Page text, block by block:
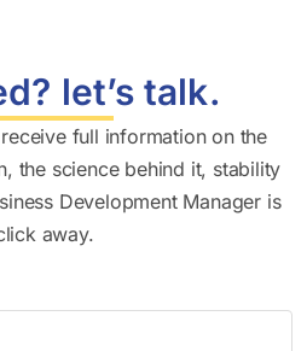
let’s talk.
full information on the
the science behind it, stability
Development Manager is
away.